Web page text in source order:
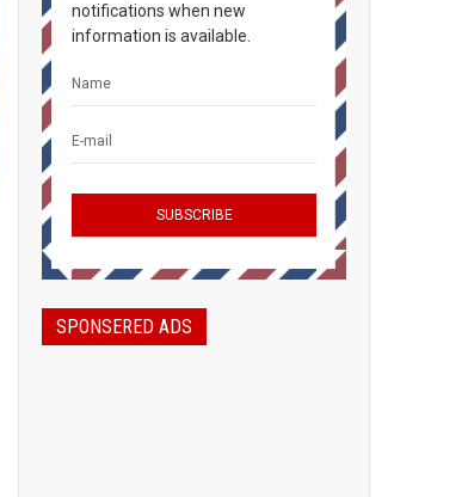
notifications when new
information is available.
SPONSERED ADS